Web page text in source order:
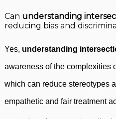
Can understanding
reducing bias and
Yes, understanding
awareness of the complexities
which can reduce stereotypes
empathetic and fair treatment